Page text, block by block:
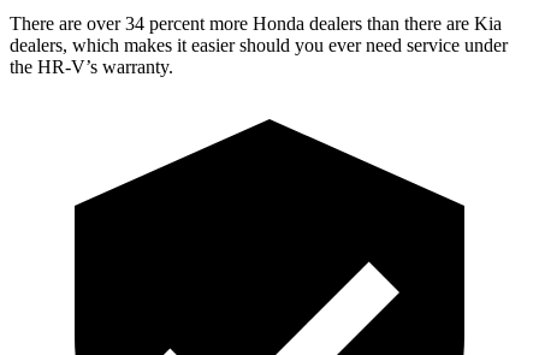
There are over 34 percent more Honda dealers than there are Kia
dealers, which makes it easier should you ever need service under
the HR-V’s warranty.